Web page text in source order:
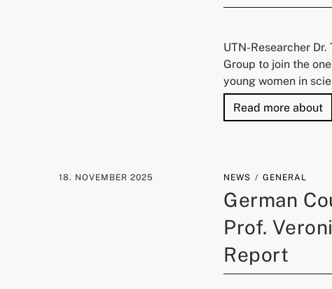
UTN-Researcher
Group to join the
young women in
Read more about
18. NOVEMBER 2025 NEWS GENERAL
German
Prof.
Report